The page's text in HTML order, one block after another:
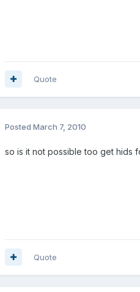
Quote
Posted March 7, 2010
so is it not possible too get hids
Quote